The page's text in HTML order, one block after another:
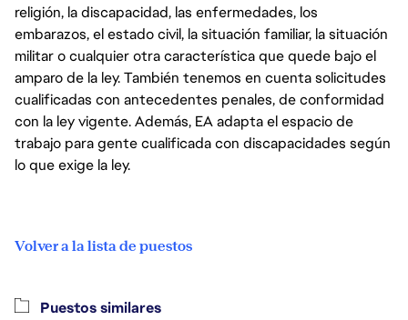
religión, la discapacidad, las enfermedades, los
embarazos, el estado civil, la situación familiar, la situación
militar o cualquier otra característica que quede bajo el
amparo de la ley. También tenemos en cuenta solicitudes
cualificadas con antecedentes penales, de conformidad
con la ley vigente. Además, EA adapta el espacio de
trabajo para gente cualificada con discapacidades según
lo que exige la ley.
Volver a la lista de puestos
Puestos similares